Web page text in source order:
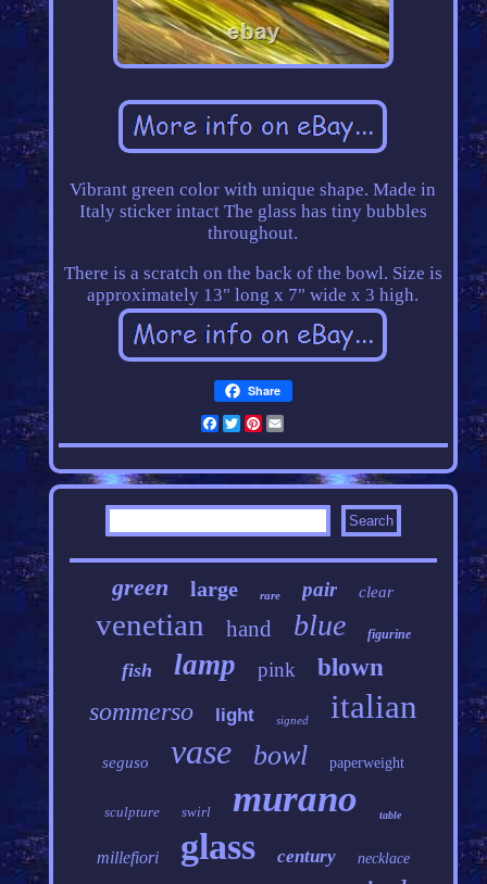
Vibrant green color with unique shape. Made in
Italy sticker intact The glass has tiny bubbles
throughout.
There is a scratch on the back of the bowl. Size is
approximately 13" long x 7" wide x 3 high.
Share
Facebook
Twitter
Pinterest
green large rare pair clear
venetian hand blue figurine
fish lamp pink blown
sommerso light signed italian
seguso vase bowl paperweight
sculpture swirl murano table
millefiori glass century necklace